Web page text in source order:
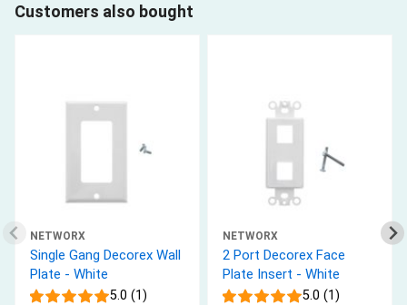
Customers also bought
NETWORX
Single Gang Decorex Wall
Plate - White
5.0 (1)
NETWORX
2 Port Decorex Face
Plate Insert - White
5.0 (1)